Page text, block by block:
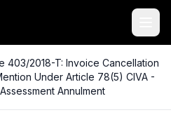
403/2018-T: Invoice Cancellation
Under Article 78(5) CIVA -
Annulment